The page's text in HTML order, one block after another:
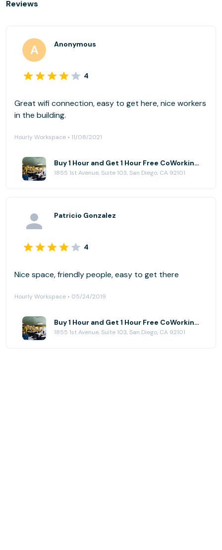
Reviews
Anonymous
4
Great wifi connection, easy to get here, nice workers
in the building.
Hourly Workspace • 11/08/2021
Buy 1 Hour and Get 1 Hour Free CoWorking at NEST CoWork
1855 1st Avenue, Suite 103, San Diego, CA 92101
Patricio Gonzalez
4
Nice space, friendly people, easy to get there
Hourly Workspace • 05/24/2019
Buy 1 Hour and Get 1 Hour Free CoWorking at NEST CoWork
1855 1st Avenue, Suite 103, San Diego, CA 92101